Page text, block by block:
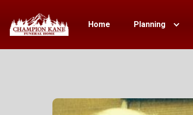
Home Planning